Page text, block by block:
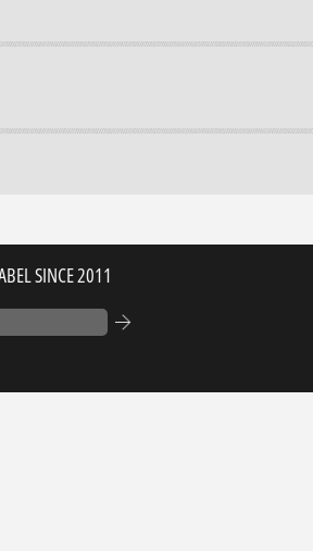
SINCE 2011